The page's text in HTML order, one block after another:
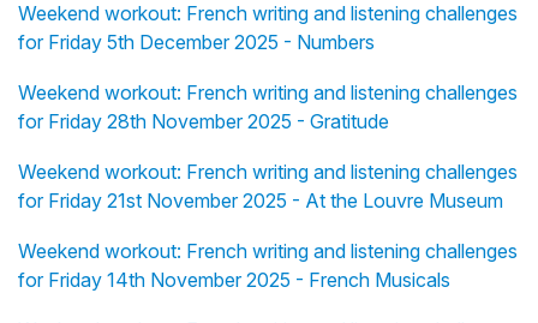
Weekend workout: French writing and listening challenges
for Friday 5th December 2025 - Numbers
Weekend workout: French writing and listening challenges
for Friday 28th November 2025 - Gratitude
Weekend workout: French writing and listening challenges
for Friday 21st November 2025 - At the Louvre Museum
Weekend workout: French writing and listening challenges
for Friday 14th November 2025 - French Musicals